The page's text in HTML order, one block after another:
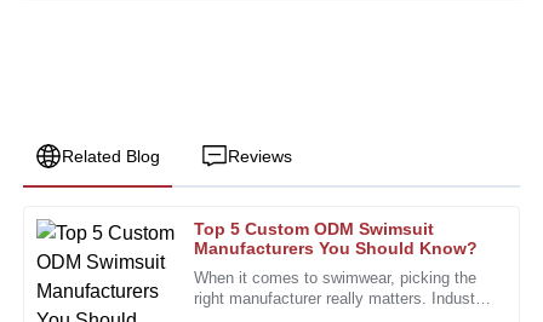
Related Blog Reviews
Top 5 Custom ODM Swimsuit
Manufacturers You Should Know?
When it comes to swimwear, picking the
right manufacturer really matters. Industry
J
James
Harris
Great quality goods! The customer service team was